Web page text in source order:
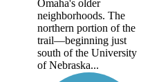
Omaha's older
neighborhoods. The
northern portion of the
trail—beginning just
south of the University
of Nebraska...